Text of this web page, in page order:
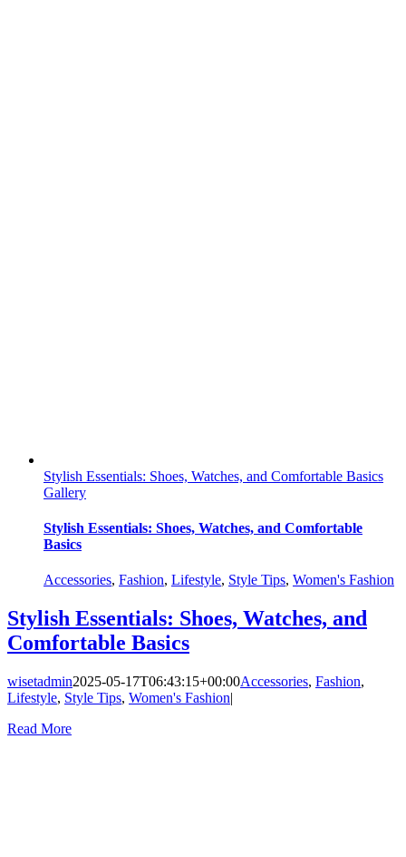
Stylish Essentials: Shoes, Watches, and Comfortable Basics
Gallery
Stylish Essentials: Shoes, Watches, and Comfortable
Basics
Accessories, Fashion, Lifestyle, Style Tips, Women's Fashion
Stylish Essentials: Shoes, Watches, and
Comfortable Basics
wisetadmin2025-05-17T06:43:15+00:00Accessories, Fashion,
Lifestyle, Style Tips, Women's Fashion|
Read More